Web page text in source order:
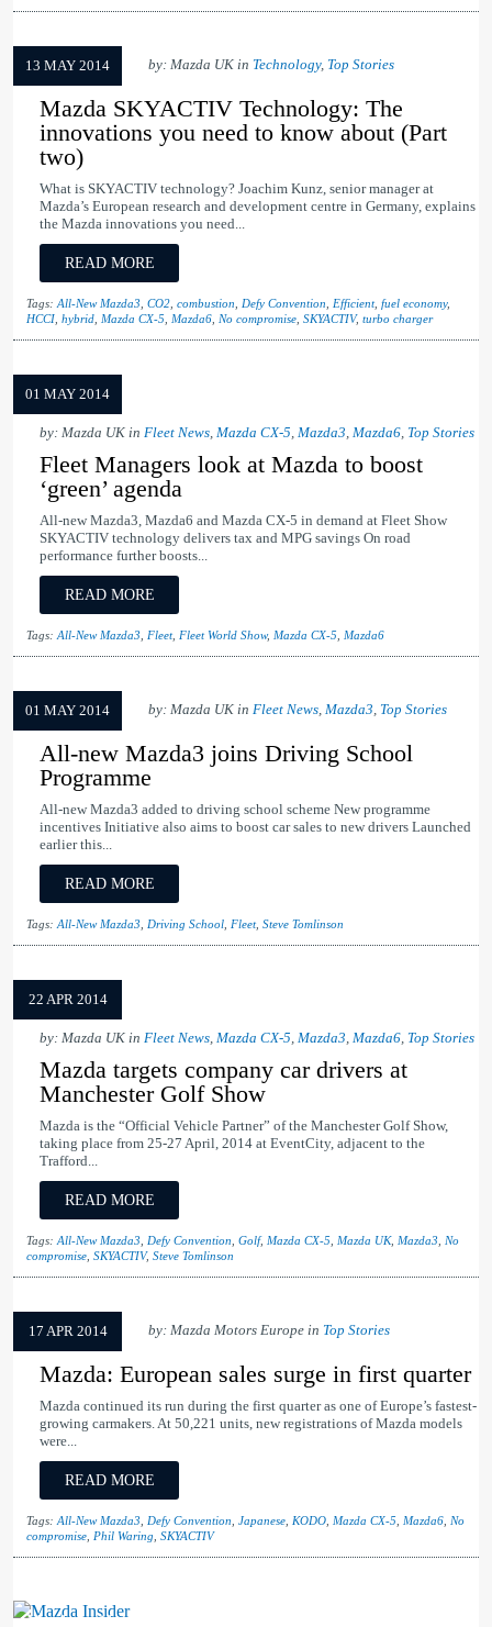
13 MAY 2014 by: Mazda UK in Technology, Top Stories
Mazda SKYACTIV Technology: The
innovations you need to know about (Part
two)
What is SKYACTIV technology? Joachim Kunz, senior manager at
Mazda’s European research and development centre in Germany, explains
the Mazda innovations you need...
READ MORE
Tags: All-New Mazda3 CO2 combustion Defy Convention Efficient, fuel economy,
HCCI hybrid Mazda CX-5 Mazda6 No compromise SKYACTIV, turbo charger
01 MAY 2014
by: Mazda UK in Fleet News, Mazda CX-5, Mazda3, Mazda6, Top Stories
Fleet Managers look at Mazda to boost
‘green’ agenda
All-new Mazda3, Mazda6 and Mazda CX-5 in demand at Fleet Show
SKYACTIV technology delivers tax and MPG savings On road
performance further boosts...
READ MORE
Tags: All-New Mazda3 Fleet, Fleet World Show, Mazda CX-5 Mazda6
01 MAY 2014 by: Mazda UK in Fleet News, Mazda3, Top Stories
All-new Mazda3 joins Driving School
Programme
All-new Mazda3 added to driving school scheme New programme
incentives Initiative also aims to boost car sales to new drivers Launched
earlier this...
READ MORE
Tags: All-New Mazda3 Driving School Fleet, Steve Tomlinson
22 APR 2014
by: Mazda UK in Fleet News, Mazda CX-5, Mazda3, Mazda6, Top Stories
Mazda targets company car drivers at
Manchester Golf Show
Mazda is the “Official Vehicle Partner” of the Manchester Golf Show,
taking place from 25-27 April, 2014 at EventCity, adjacent to the
Trafford...
READ MORE
Tags: All-New Mazda3 Defy Convention Golf, Mazda CX-5 Mazda UK, Mazda3
No
compromise SKYACTIV, Steve Tomlinson
17 APR 2014 by: Mazda Motors Europe in Top Stories
Mazda: European sales surge in first quarter
Mazda continued its run during the first quarter as one of Europe’s fastest-
growing carmakers. At 50,221 units, new registrations of Mazda models
were...
READ MORE
Tags: All-New Mazda3 Defy Convention Japanese KODO Mazda CX-5 Mazda6 No
compromise Phil Waring SKYACTIV
Mazda Insider